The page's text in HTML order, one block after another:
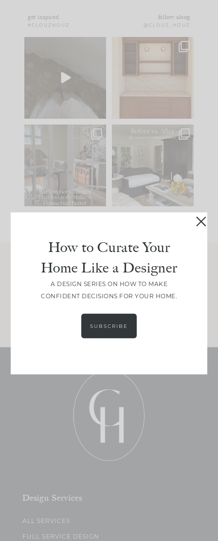
get inspired
#CLOUZHOUZ
follow along
@CLOUZ_HOUZ
to your
One of my favorite
parts of renovation
IN CASE YOU MISSED
Comment ‘LIST’ and
111 32
Every old house tells
you what it wants to
be. The
35
Join Between the Layers
Get our exact sourcing, design thinking, and
real renovation decisions—only on Substack.
Design Services
ALL SERVICES
FULL SERVICE DESIGN
How to Curate Your
Home Like a Designer
A DESIGN SERIES ON HOW TO MAKE
CONFIDENT DECISIONS FOR YOUR HOME.
SUBSCRIBE